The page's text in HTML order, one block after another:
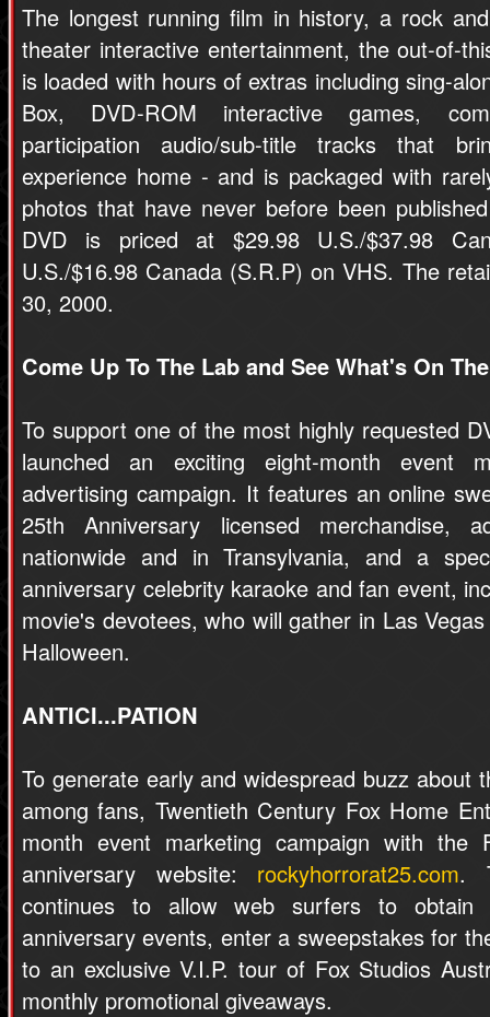
The longest running film in history, a rock
theater interactive entertainment, the out-of-
is loaded with hours of extras including sing-
Box, DVD-ROM interactive games,
participation audio/sub-title tracks that
experience home - and is packaged with
photos that have never before been
DVD is priced at $29.98 U.S./$37.98
U.S./$16.98 Canada (S.R.P) on VHS. The
30, 2000.
Come Up To The Lab and See What's On
To support one of the most highly requested
launched an exciting eight-month event
advertising campaign. It features an online
25th Anniversary licensed merchandise,
nationwide and in Transylvania, and a
anniversary celebrity karaoke and fan event,
movie's devotees, who will gather in Las
Halloween.
ANTICI...PATION
To generate early and widespread buzz about
among fans, Twentieth Century Fox Home
month event marketing campaign with the
anniversary website: rockyhorrorat25.com.
continues to allow web surfers to
anniversary events, enter a sweepstakes for
to an exclusive V.I.P. tour of Fox Studios
monthly promotional giveaways.